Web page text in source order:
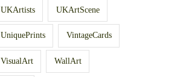
UKArtists UKArtScene
UniquePrints VintageCards
VisualArt WallArt